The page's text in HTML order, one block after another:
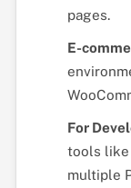
pages.
E-
For
tools like
multiple